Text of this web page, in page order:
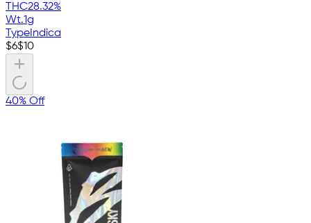
THC28.32%
Wt.1g
Type Indica
$6$10
40% Off